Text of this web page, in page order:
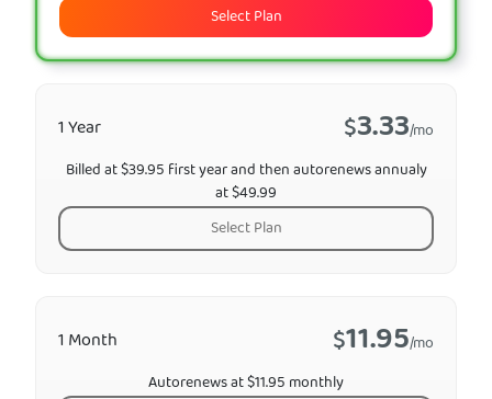
1 Month $11.95/mo
Autorenews at $11.95 monthly
Select Plan
1 Year $3.33/mo
Billed at $39.95 first year and then autorenews annualy
at $49.99
Select Plan